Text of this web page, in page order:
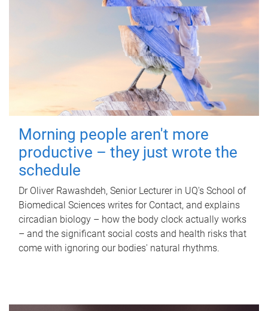
Morning people aren't more
productive – they just wrote the
schedule
Dr Oliver Rawashdeh, Senior Lecturer in UQ's School of
Biomedical Sciences writes for Contact, and explains
circadian biology – how the body clock actually works
– and the significant social costs and health risks that
come with ignoring our bodies' natural rhythms.